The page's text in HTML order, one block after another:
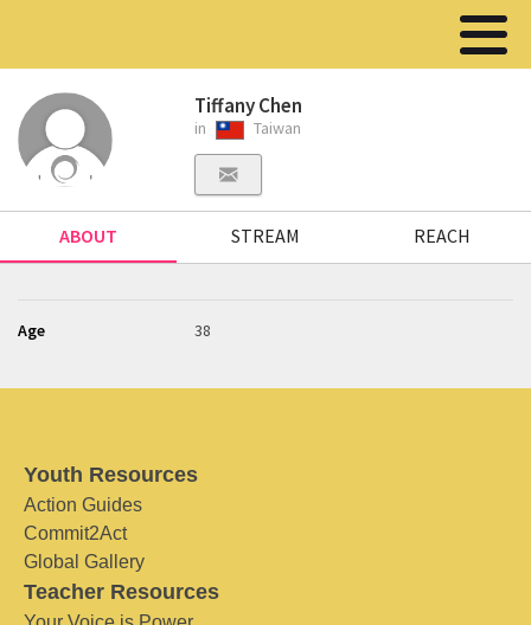
Tiffany Chen
in Taiwan
ABOUT STREAM REACH
Age 38
Youth Resources
Action Guides
Commit2Act
Global Gallery
Teacher Resources